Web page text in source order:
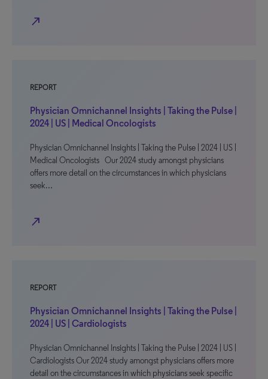
north_east
REPORT
Physician Omnichannel Insights | Taking the Pulse |
2024 | US | Medical Oncologists
Physician Omnichannel Insights | Taking the Pulse | 2024 | US |
Medical Oncologists Our 2024 study amongst physicians
offers more detail on the circumstances in which physicians
seek…
north_east
REPORT
Physician Omnichannel Insights | Taking the Pulse |
2024 | US | Cardiologists
Physician Omnichannel Insights | Taking the Pulse | 2024 | US |
Cardiologists Our 2024 study amongst physicians offers more
detail on the circumstances in which physicians seek specific